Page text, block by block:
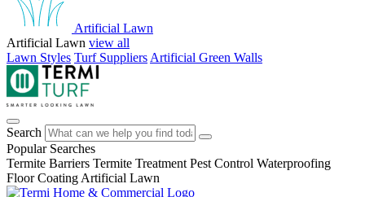
Artificial Lawn
Artificial Lawn view all
Lawn Styles Turf Suppliers Artificial Green Walls
Search
Popular Searches
Termite Barriers Termite Treatment Pest Control Waterproofing
Floor Coating Artificial Lawn